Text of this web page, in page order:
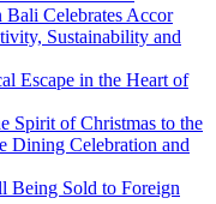
Celebrates Accor
Sustainability and
Escape in the Heart of
Spirit of Christmas to the
Dining Celebration and
Being Sold to Foreign